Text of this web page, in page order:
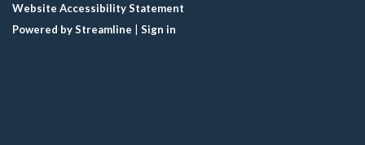
Website Accessibility Statement
Powered by Streamline
Sign in